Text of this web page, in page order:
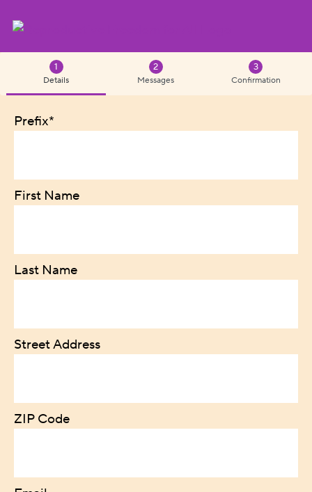
Details Messages Confirmation
Prefix*
First Name
Last Name
Street Address
ZIP Code